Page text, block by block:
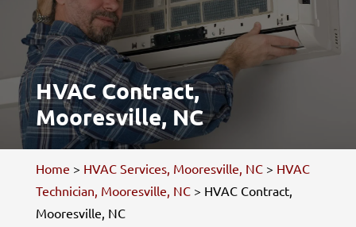
HVAC Contract,
Mooresville, NC
Home > HVAC Services, Mooresville, NC> HVAC
Technician, Mooresville, NC> HVAC Contract,
Mooresville, NC